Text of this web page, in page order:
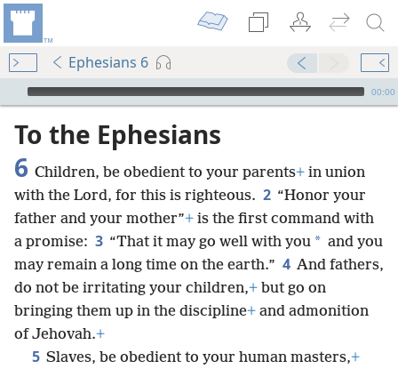
Ephesians 6
mejs.audio-player
00:00
To the Ephesians
6 Children, be obedient to your parents+ in union
with the Lord, for this is righteous. 2 “Honor your
father and your mother”+ is the first command with
a promise: 3 “That it may go well with you * and you
may remain a long time on the earth.” 4 And fathers,
do not be irritating your children,+ but go on
bringing them up in the discipline+ and admonition
of Jehovah.+
5 Slaves, be obedient to your human masters,+